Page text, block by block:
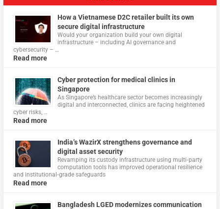
How a Vietnamese D2C retailer built its own
secure digital infrastructure
Would your organization build your own digital
infrastructure – including AI governance and
cybersecurity – …
Read more
Cyber protection for medical clinics in
Singapore
As Singapore’s healthcare sector becomes increasingly
digital and interconnected, clinics are facing heightened
cyber risks, …
Read more
India’s WazirX strengthens governance and
digital asset security
Revamping its custody infrastructure using multi‑party
computation tools has improved operational resilience
and institutional‑grade safeguards
Read more
Bangladesh LGED modernizes communication